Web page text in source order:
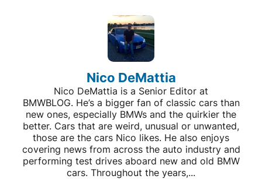
Nico DeMattia
Nico DeMattia is a Senior Editor at
BMWBLOG. He’s a bigger fan of classic cars than
new ones, especially BMWs and the quirkier the
better. Cars that are weird, unusual or unwanted,
those are the cars Nico likes. He also enjoys
covering news from across the auto industry and
performing test drives aboard new and old BMW
cars. Throughout the years,...